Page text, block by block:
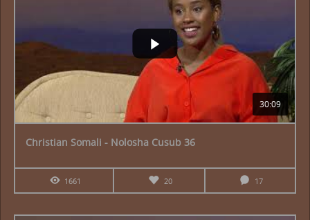
30:09
Christian Somali - Nolosha Cusub 36
1661 20 17